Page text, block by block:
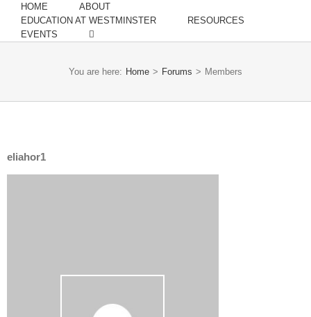
HOME
ABOUT
EDUCATION AT WESTMINSTER
RESOURCES
EVENTS
You are here: Home > Forums > Members
eliahor1